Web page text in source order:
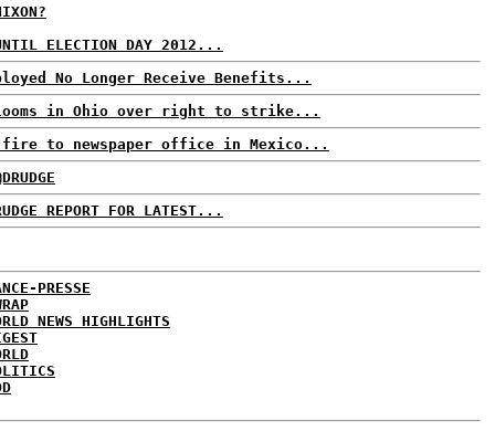
ELECTION DAY 2012...
No Longer Receive Benefits...
looms in Ohio over right to strike...
fire to newspaper office in Mexico...
REPORT FOR LATEST...
PRESSE
NEWS HIGHLIGHTS